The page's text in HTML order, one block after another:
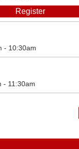
Register
- 10:30am
- 11:30am